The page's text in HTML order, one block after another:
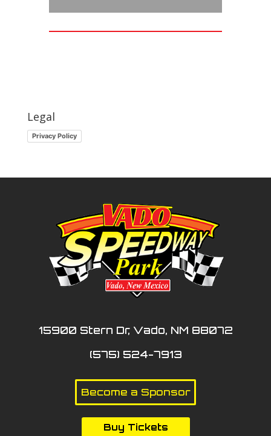
Legal
Privacy Policy
15900 Stern Dr, Vado, NM 88072
(575) 524-7913
Become a Sponsor
Buy Tickets